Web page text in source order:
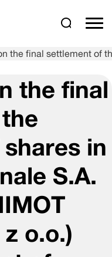
Search
the final settlement of
the final
in
S.A.
o.o.)